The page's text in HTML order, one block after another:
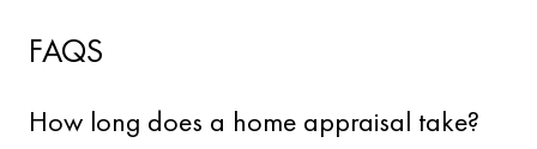
FAQS
How long does a home appraisal take?